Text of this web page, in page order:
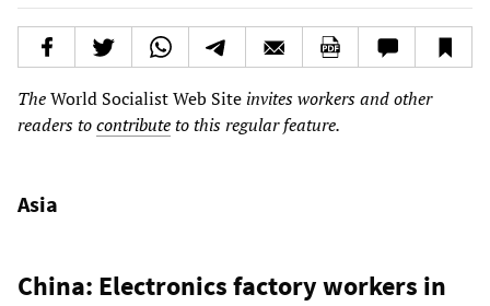
TheWorld Socialist Web Site invites workers and other
readers tocontributeto this regular feature.
Asia
China: Electronics factory workers in